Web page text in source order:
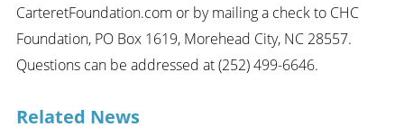
CarteretFoundation.com or by mailing a check to CHC
Foundation, PO Box 1619, Morehead City, NC 28557.
Questions can be addressed at (252) 499-6646.
Related News